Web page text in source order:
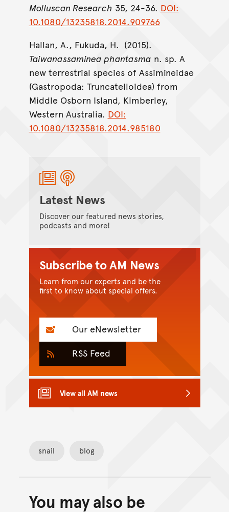
Molluscan Research 35, 24-36. DOI:
10.1080/13235818.2014.909766
Hallan, A., Fukuda, H. (2015).
Taiwanassaminea phantasma n. sp. A
new terrestrial species of Assimineidae
(Gastropoda: Truncatelloidea) from
Middle Osborn Island, Kimberley,
Western Australia. DOI:
10.1080/13235818.2014.985180
Latest News
Discover our featured news stories,
podcasts and more!
Subscribe to AM News
Learn from our experts and be the
first to know about special offers.
Our eNewsletter
RSS Feed
View all AM news
snail blog
Back to top of main
Go back to top of page
You may also be